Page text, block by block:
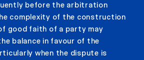
before the arbitration
complexity of the construction
good faith of a party may
balance in favour of the
when the dispute is